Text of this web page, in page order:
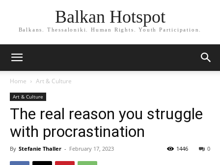
Balkan Hotspot
Balkans. Thessaloniki. Human Rights. Youth Participation.
Home Art & Culture
Art & Culture
The real reason you struggle
with procrastination
By Stefanie Thaller - February 17, 2023 0
1446